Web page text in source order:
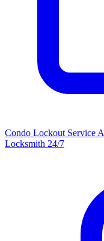
Condo Lockout Service
Locksmith 24/7